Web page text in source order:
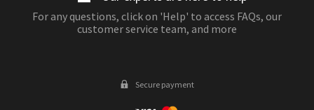
For any questions, click on 'Help' to access FAQs, our
customer service team, and more
Secure payment